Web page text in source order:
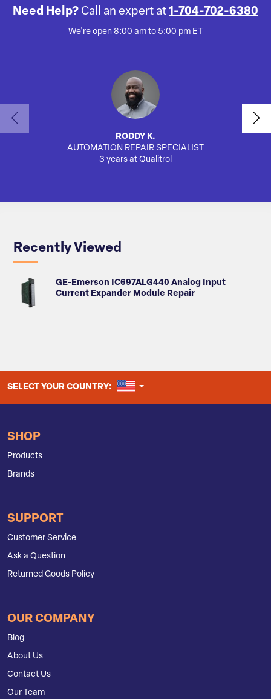
Need Help? Call an expert at 1-704-702-6380
We're open 8:00 am to 5:00 pm ET
RODDY K.
AUTOMATION REPAIR SPECIALIST
3 years at Qualitrol
Recently Viewed
GE-Emerson IC697ALG440 Analog Input
Current Expander Module Repair
SELECT YOUR COUNTRY: UNITED STATES
SHOP
Products
Brands
SUPPORT
Customer Service
Ask a Question
Returned Goods Policy
OUR COMPANY
Blog
About Us
Contact Us
Our Team